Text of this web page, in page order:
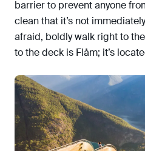
barrier to prevent anyone
clean that it’s not
afraid, boldly walk right to
to the deck is Flåm; it’s